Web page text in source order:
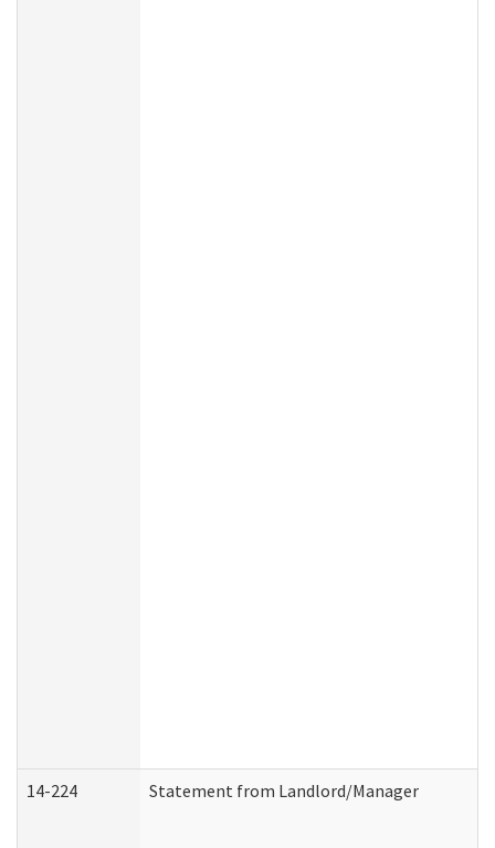
14-224 Statement from Landlord/Manager